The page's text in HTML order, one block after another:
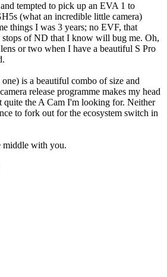
tempted to pick up an EVA 1 to
(what an incredible little camera)
things I was 3 years; no EVF, that
stops of ND that I know will bug me. Oh,
or two when I have a beautiful S Pro
is a beautiful combo of size and
release programme makes my head
quite the A Cam I'm looking for. Neither
to fork out for the ecosystem switch in
middle with you.